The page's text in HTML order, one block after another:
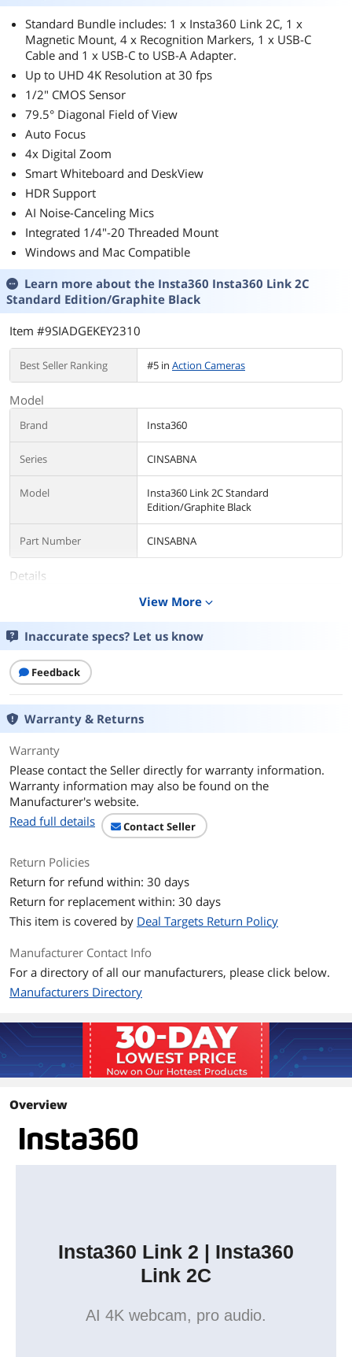
Standard Bundle includes: 1 x Insta360 Link 2C, 1 x
Magnetic Mount, 4 x Recognition Markers, 1 x USB-C
Cable and 1 x USB-C to USB-A Adapter.
Up to UHD 4K Resolution at 30 fps
1/2" CMOS Sensor
79.5° Diagonal Field of View
Auto Focus
4x Digital Zoom
Smart Whiteboard and DeskView
HDR Support
AI Noise-Canceling Mics
Integrated 1/4"-20 Threaded Mount
Windows and Mac Compatible
Learn more about the Insta360 Insta360 Link 2C
Standard Edition/Graphite Black
Item #9SIADGEKEY2310
Best Seller Ranking #5 in Action Cameras
Model
Brand Insta360
Series CINSABNA
Model
Insta360 Link 2C Standard
Edition/Graphite Black
Part Number CINSABNA
Details
Black
Lens
Aperture
Focus Type
Exposure System
Exposure Settings
100-3200
White Balance
Drive System
Shutter Speeds 1/8000-1/30s
Recording System
Video Format
4K@30/25/24fps
1080p@60/50/30/25/24fps
720p@60/50/30/25/24fps
360p@30/25/24fps
AI Noise-Canceling
USB-C Cable (USB 2.0) or USB-C to USB-
View More expand_more
Inaccurate specs? Let us know
Feedback
Warranty & Returns
Warranty
Please contact the Seller directly for warranty information.
Warranty information may also be found on the
Manufacturer's website.
Read full details
Contact Seller
Return Policies
Return for refund within: 30 days
Return for replacement within: 30 days
This item is covered by Deal Targets Return Policy
Manufacturer Contact Info
For a directory of all our manufacturers, please click below.
Manufacturers Directory
Overview
Insta360 Link 2 | Insta360
Link 2C
AI 4K webcam, pro audio.